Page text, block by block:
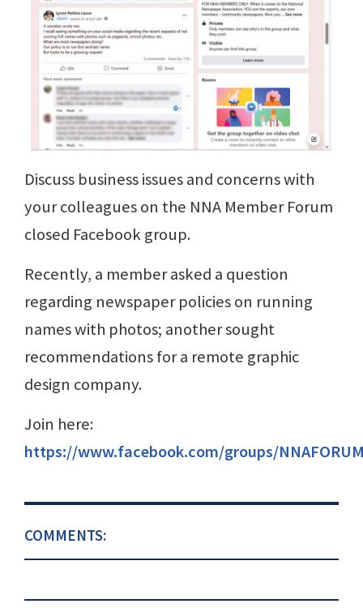
Discuss business issues and concerns with
your colleagues on the NNA Member Forum
closed Facebook group.
Recently, a member asked a question
regarding newspaper policies on running
names with photos; another sought
recommendations for a remote graphic
design company.
Join here:
https://www.facebook.com/groups/
COMMENTS: